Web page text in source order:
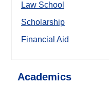
Law School
Scholarship
Financial Aid
Academics